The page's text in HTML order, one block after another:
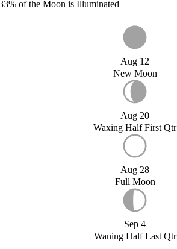
of the Moon is Illuminated
Aug 12
New Moon
Aug 20
Waxing Half First Qtr
Aug 28
Full Moon
Sep 4
Waning Half Last Qtr